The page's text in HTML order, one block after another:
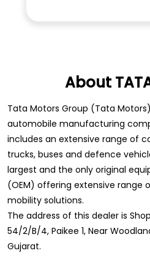
About
Tata Motors Group (Tata
automobile manufacturing
includes an extensive range of
trucks, buses and defence
largest and the only original
(OEM) offering extensive range
mobility solutions.
The address of this dealer is
54/2/B/4, Paikee 1, Near
Gujarat.